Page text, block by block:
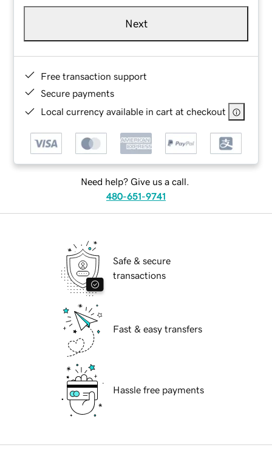
Next
Free transaction support
Secure payments
Local currency available in cart at checkout
Need help? Give us a call.
480-651-9741
Safe & secure
transactions
Fast & easy transfers
Hassle free payments